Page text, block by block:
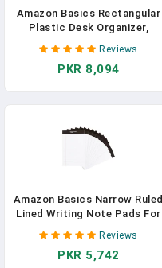
Amazon Basics Rectangular
Plastic Desk Organizer,
Letter Size Tray, 2-Pack, 9.7
X 2.2 X 13 Inches, Black
Reviews
PKR 8,094
Amazon Basics Narrow Ruled
Lined Writing Note Pads For
Notes, Office Supplies, 5" X
8", White, 12-Pack Of 50
Pages, Perforated
Reviews
PKR 5,742